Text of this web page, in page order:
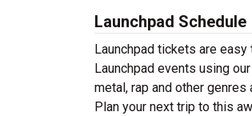
Launchpad Schedule
Launchpad tickets are
Launchpad events using
metal, rap and other genres
Plan your next trip to this